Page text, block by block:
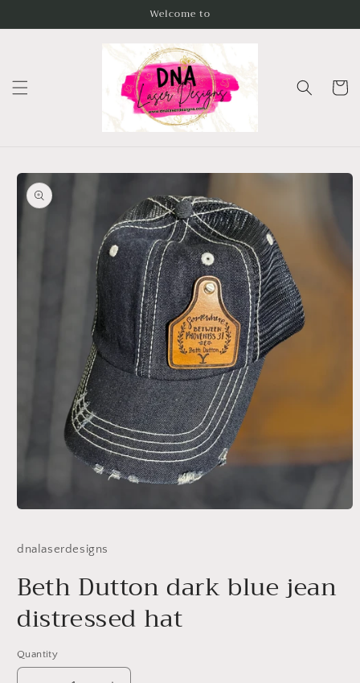
Welcome to
Cart
Skip to
product
information
in
dnalaserdesigns
Beth Dutton dark blue jean
distressed hat
Quantity